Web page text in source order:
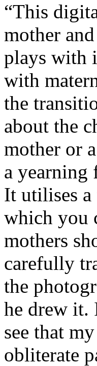
“This
mother
plays with
with
the
about the
mother or
a yearning
It utilises
which you
mothers
carefully
the
he drew it.
see that
obliterate